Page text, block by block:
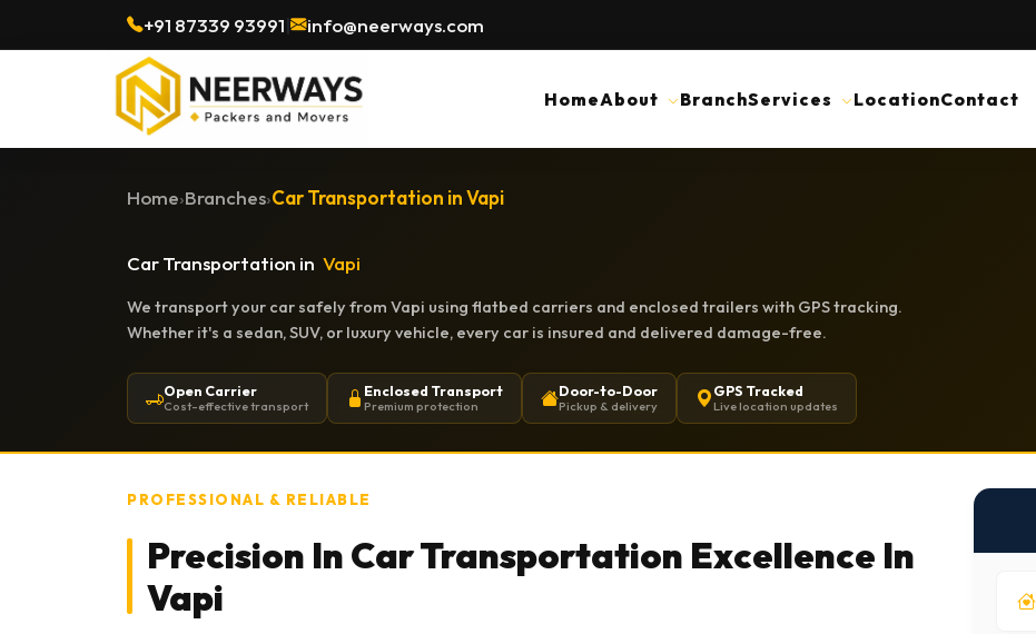
+91 87339 93991| info@neerways.com
HomeAbout BranchServices LocationContact
Home›Branches›Car Transportation in Vapi
Car Transportation in Vapi
We transport your car safely from Vapi using flatbed carriers and enclosed trailers with GPS tracking.
Whether it's a sedan, SUV, or luxury vehicle, every car is insured and delivered damage-free.
Open Carrier
Cost-effective transport
Enclosed Transport
Premium protection
Door-to-Door
Pickup & delivery
GPS Tracked
Live location updates
PROFESSIONAL & RELIABLE
Precision In Car Transportation Excellence In
Vapi